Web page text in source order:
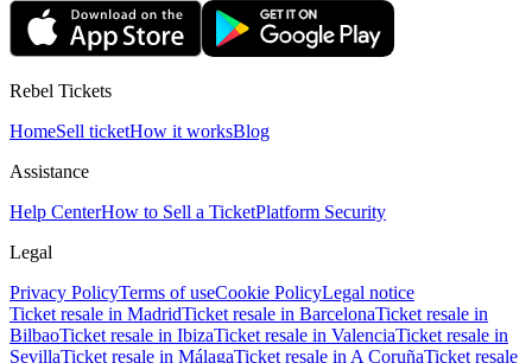
Rebel Tickets
HomeSell ticketHow it worksBlog
Assistance
Help CenterHow to Sell a TicketPlatform Security
Legal
Privacy PolicyTerms of useCookie PolicyLegal notice
Ticket resale in MadridTicket resale in BarcelonaTicket resale in
BilbaoTicket resale in IbizaTicket resale in ValenciaTicket resale in
SevillaTicket resale in MálagaTicket resale in A CoruñaTicket resale